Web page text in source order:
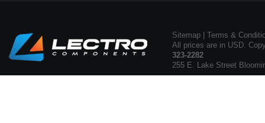
Sitemap
Terms &
All prices are in USD.
323-2282
255 E. Lake Street